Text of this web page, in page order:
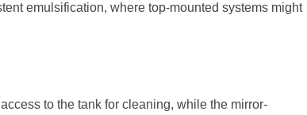
emulsification, where top-mounted systems might
to the tank for cleaning, while the mirror-